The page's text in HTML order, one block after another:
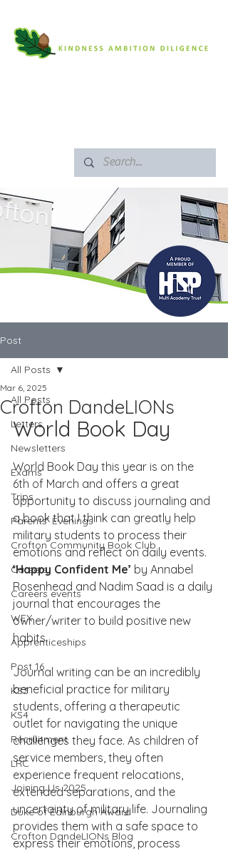
Post
All Posts
Letters
Newsletters
Exams
Trips
Parents' Evenings
Crofton Community Book Club
Careers
Careers events
WEX
Apprenticeships
Post 16
KS3
KS4
Recruitment
LRC
Joining Us 2025
Duke of Edinburgh Award
Crofton DandeLIONs Blog
All Posts
Crofton DandeLIONs
Mar 6, 2025
World Book Day
World Book Day this year is on the
6th of March and offers a great
opportunity to discuss journaling and
a book that I think can greatly help
military students to process their
emotions and reflect on daily events.
‘Happy Confident Me’ by Annabel
Rosenhead and Nadim Saad is a daily
journal that encourages the
owner/writer to build positive new
habits.
Journal writing can be an incredibly
beneficial practice for military
students, offering a therapeutic
outlet for navigating the unique
challenges they face. As children of
service members, they often
experience frequent relocations,
extended separations, and the
uncertainty of military life. Journaling
provides them with a safe space to
express their emotions, process